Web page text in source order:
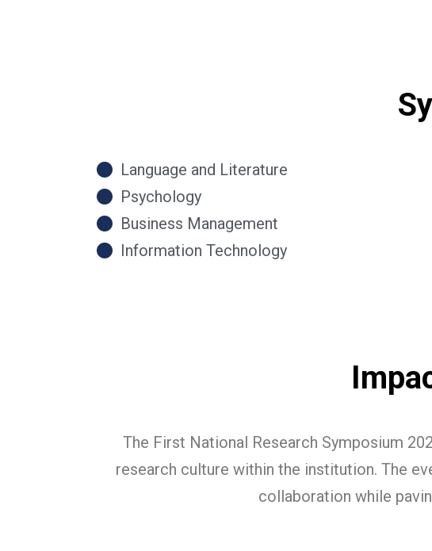
Language and Literature
Psychology
Business Management
Information Technology
The First National Research Symposium
research culture within the institution. The
collaboration while